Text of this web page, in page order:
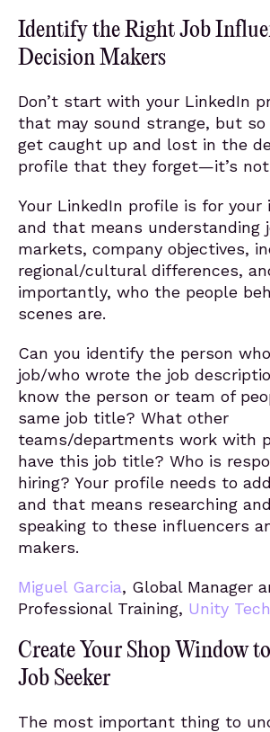
Identify the Right Job
Decision Makers
Don’t start with your LinkedIn
that may sound strange, but so
get caught up and lost in the
profile that they forget—it’s
Your LinkedIn profile is for your
and that means understanding
markets, company objectives,
regional/cultural differences,
importantly, who the people
scenes are.
Can you identify the person
job/who wrote the job
know the person or team of
same job title? What other
teams/departments work with
have this job title? Who is
hiring? Your profile needs to
and that means researching
speaking to these influencers
makers.
Miguel Garcia, Global Manager
Professional Training, Unity
Create Your Shop Window
Job Seeker
The most important thing to